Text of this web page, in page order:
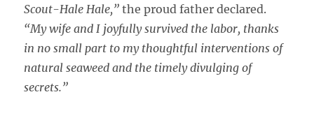
Scout-Hale Hale,” the proud father declared.
“My wife and I joyfully survived the labor, thanks
in no small part to my thoughtful interventions of
natural seaweed and the timely divulging of
secrets.”